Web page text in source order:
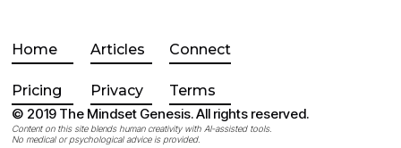
© 2019 The Mindset Genesis. All rights reserved.
Content on this site blends human creativity with AI-assisted tools.
No medical or psychological advice is provided.
Home Articles Connect
Pricing Privacy Terms